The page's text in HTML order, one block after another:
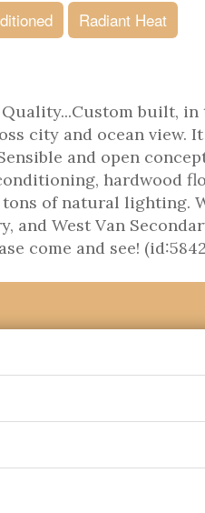
Radiant Heat
built,
city and ocean view.
and open
hardwood
of natural lighting.
and West Van
come and see!